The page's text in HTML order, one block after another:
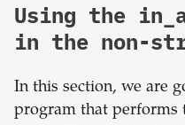
Using the
in the non-
In this section, we are
program that performs